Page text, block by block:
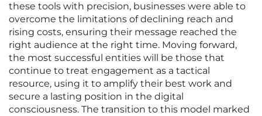
these tools with precision, businesses were able to
overcome the limitations of declining reach and
rising costs, ensuring their message reached the
right audience at the right time. Moving forward,
the most successful entities will be those that
continue to treat engagement as a tactical
resource, using it to amplify their best work and
secure a lasting position in the digital
consciousness. The transition to this model marked